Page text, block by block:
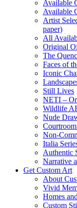
Available
Available
Artist
paper)
All
Original
The
Faces of
Iconic
Still Lives
NETI –
Wildlife
Nude
Non-
Italia
Authentic
Narrative
Get Custom Art
About
Vivid
Homes
Custom